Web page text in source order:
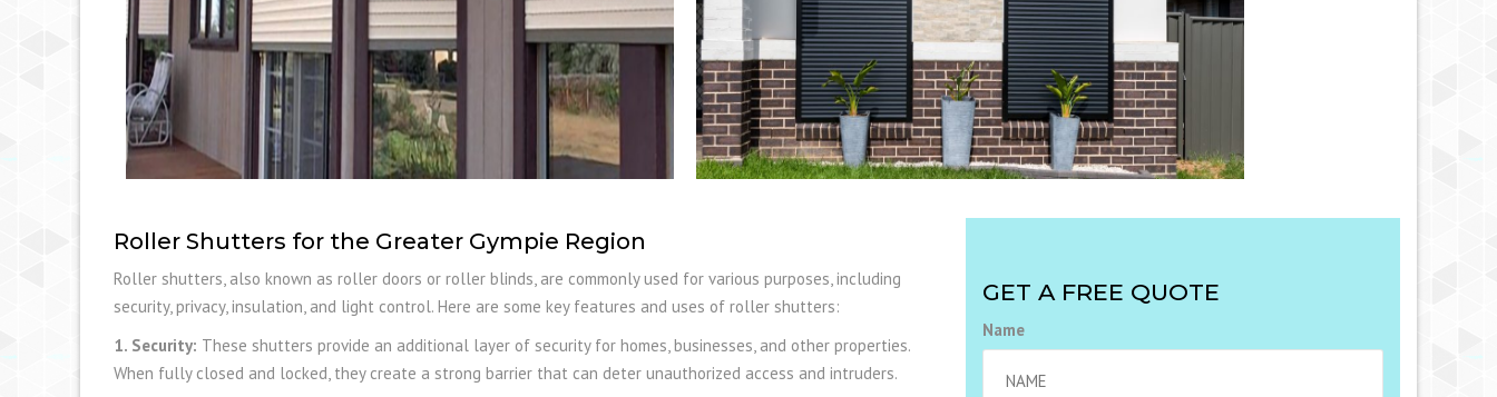
Roller Shutters for the Greater Gympie Region
Roller shutters, also known as roller doors or roller blinds, are commonly used for various purposes, including
security, privacy, insulation, and light control. Here are some key features and uses of roller shutters:
1. Security: These shutters provide an additional layer of security for homes, businesses, and other properties.
When fully closed and locked, they create a strong barrier that can deter unauthorized access and intruders.
GET A FREE QUOTE
Name